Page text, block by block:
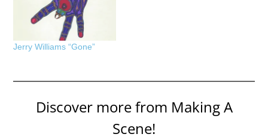
Jerry Williams “Gone”
Discover more from Making A
Scene!